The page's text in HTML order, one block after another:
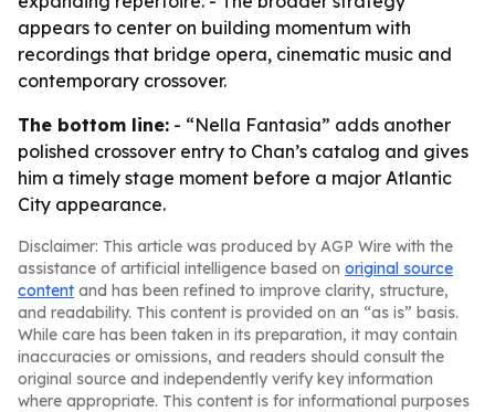
appears to center on building momentum with
recordings that bridge opera, cinematic music and
contemporary crossover.
The bottom line: - “Nella Fantasia” adds another
polished crossover entry to Chan’s catalog and gives
him a timely stage moment before a major Atlantic
City appearance.
Disclaimer: This article was produced by AGP Wire with the
assistance of artificial intelligence based on original source
content and has been refined to improve clarity, structure,
and readability. This content is provided on an “as is” basis.
While care has been taken in its preparation, it may contain
inaccuracies or omissions, and readers should consult the
original source and independently verify key information
where appropriate. This content is for informational purposes